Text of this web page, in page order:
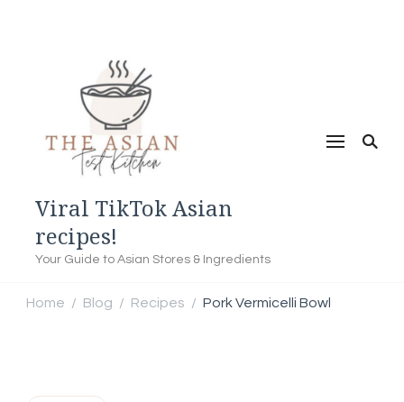
Viral TikTok Asian
recipes!
Your Guide to Asian Stores & Ingredients
Home / Blog / Recipes / Pork Vermicelli Bowl